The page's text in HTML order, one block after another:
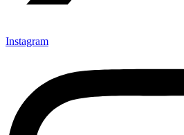
Instagram